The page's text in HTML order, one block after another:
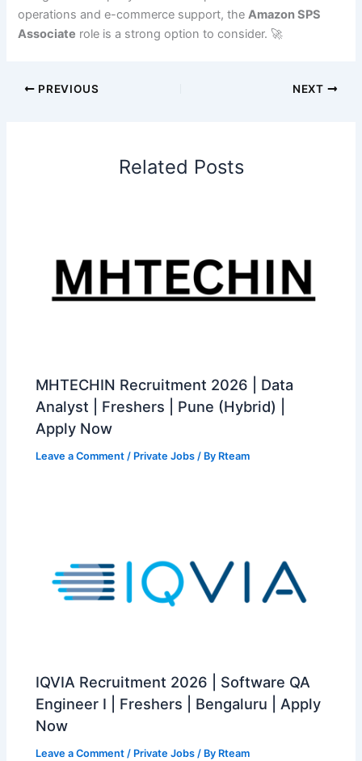
operations and e-commerce support, theAmazon SPS
Associate role is a strong option to consider. 🚀
PREVIOUS NEXT
Related Posts
MHTECHIN Recruitment 2026 | Data
Analyst | Freshers | Pune (Hybrid) |
Apply Now
Leave a Comment / Private Jobs / By Rteam
IQVIA Recruitment 2026 | Software QA
Engineer I | Freshers | Bengaluru | Apply
Now
Leave a Comment / Private Jobs / By Rteam